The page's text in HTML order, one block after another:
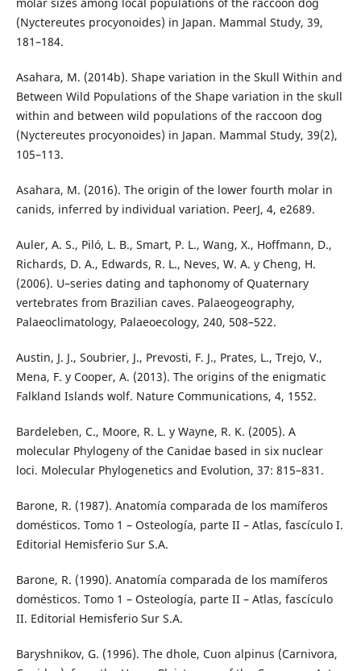
(Nyctereutes procyonoides) in Japan. Mammal Study, 39,
181–184.
Asahara, M. (2014b). Shape variation in the Skull Within and
Between Wild Populations of the Shape variation in the skull
within and between wild populations of the raccoon dog
(Nyctereutes procyonoides) in Japan. Mammal Study, 39(2),
105–113.
Asahara, M. (2016). The origin of the lower fourth molar in
canids, inferred by individual variation. PeerJ, 4, e2689.
Auler, A. S., Piló, L. B., Smart, P. L., Wang, X., Hoffmann, D.,
Richards, D. A., Edwards, R. L., Neves, W. A. y Cheng, H.
(2006). U–series dating and taphonomy of Quaternary
vertebrates from Brazilian caves. Palaeogeography,
Palaeoclimatology, Palaeoecology, 240, 508–522.
Austin, J. J., Soubrier, J., Prevosti, F. J., Prates, L., Trejo, V.,
Mena, F. y Cooper, A. (2013). The origins of the enigmatic
Falkland Islands wolf. Nature Communications, 4, 1552.
Bardeleben, C., Moore, R. L. y Wayne, R. K. (2005). A
molecular Phylogeny of the Canidae based in six nuclear
loci. Molecular Phylogenetics and Evolution, 37: 815–831.
Barone, R. (1987). Anatomía comparada de los mamíferos
domésticos. Tomo 1 – Osteología, parte II – Atlas, fascículo I.
Editorial Hemisferio Sur S.A.
Barone, R. (1990). Anatomía comparada de los mamíferos
domésticos. Tomo 1 – Osteología, parte II – Atlas, fascículo
II. Editorial Hemisferio Sur S.A.
Baryshnikov, G. (1996). The dhole, Cuon alpinus (Carnivora,